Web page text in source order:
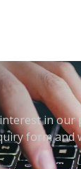
in our
form and